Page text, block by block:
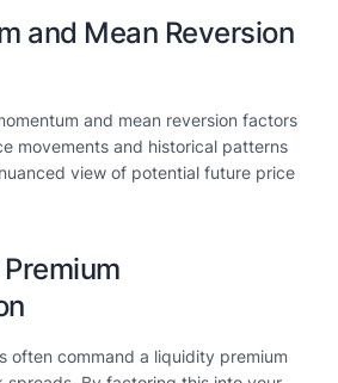
and Mean Reversion
and mean reversion factors
movements and historical patterns
view of potential future price
often command a liquidity premium